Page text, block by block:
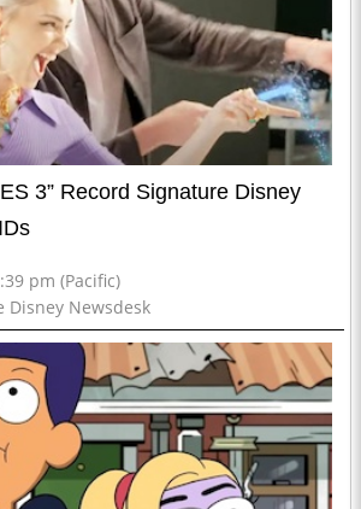
3” Record Signature Disney
pm (Pacific)
Disney Newsdesk